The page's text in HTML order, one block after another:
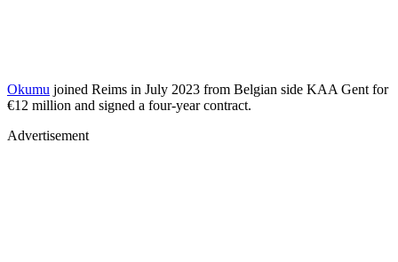
Okumu joined Reims in July 2023 from Belgian side KAA Gent for
€12 million and signed a four-year contract.
Advertisement